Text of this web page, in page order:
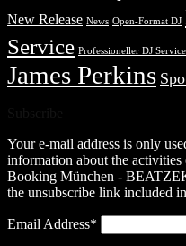
New Release News Open-Format DJ
Service Professioneller DJ
James Perkins
Your e-mail address is only
information about the
Booking München -
the unsubscribe link included
Email Address*